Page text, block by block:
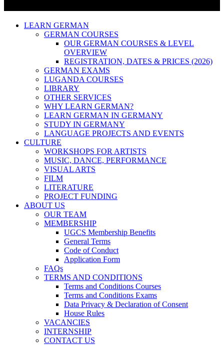
LEARN GERMAN
GERMAN COURSES
OUR GERMAN COURSES & LEVEL
OVERVIEW
REGISTRATION, DATES & PRICES (2026)
GERMAN EXAMS
LUGANDA COURSES
LIBRARY
OTHER SERVICES
WHY LEARN GERMAN?
LEARN GERMAN IN GERMANY
STUDY IN GERMANY
LANGUAGE PROJECTS AND EVENTS
CULTURE
WORKSHOPS FOR ARTISTS
MUSIC, DANCE, PERFORMANCE
VISUAL ARTS
FILM
LITERATURE
PROJECT FUNDING
ABOUT US
OUR TEAM
MEMBERSHIP
UGCS Membership Benefits
General Terms
Code of Conduct
Application Form
FAQs
TERMS AND CONDITIONS
Terms and Conditions Courses
Terms and Conditions Exams
Data Privacy & Declaration of Consent
House Rules
VACANCIES
INTERNSHIP
CONTACT US